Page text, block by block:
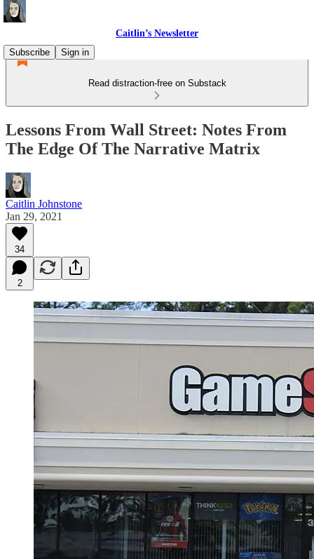
Caitlin’s Newsletter
Subscribe
Sign in
Read distraction-free on Substack
Lessons From Wall Street: Notes From
The Edge Of The Narrative Matrix
Caitlin Johnstone
Jan 29, 2021
34
2